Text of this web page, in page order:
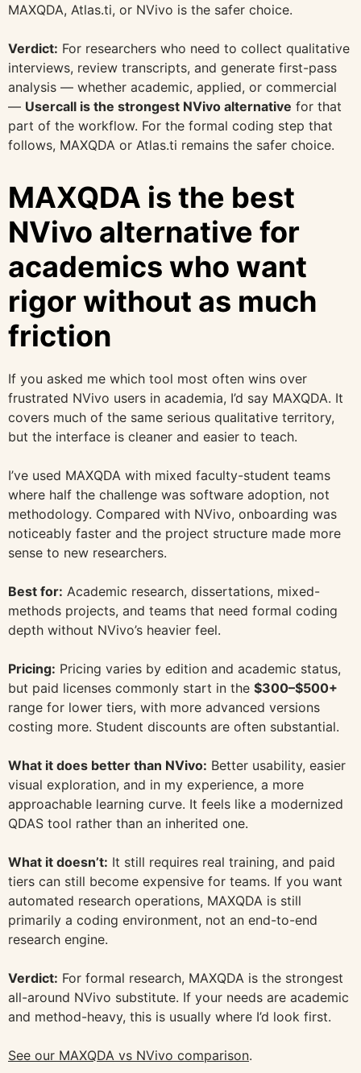
MAXQDA, Atlas.ti, or NVivo is the safer choice.
Verdict: For researchers who need to collect qualitative
interviews, review transcripts, and generate first-pass
analysis — whether academic, applied, or commercial
— Usercall is the strongest NVivo alternative for that
part of the workflow. For the formal coding step that
follows, MAXQDA or Atlas.ti remains the safer choice.
MAXQDA is the best
NVivo alternative for
academics who want
rigor without as much
friction
If you asked me which tool most often wins over
frustrated NVivo users in academia, I’d say MAXQDA. It
covers much of the same serious qualitative territory,
but the interface is cleaner and easier to teach.
I’ve used MAXQDA with mixed faculty-student teams
where half the challenge was software adoption, not
methodology. Compared with NVivo, onboarding was
noticeably faster and the project structure made more
sense to new researchers.
Best for: Academic research, dissertations, mixed-
methods projects, and teams that need formal coding
depth without NVivo’s heavier feel.
Pricing: Pricing varies by edition and academic status,
but paid licenses commonly start in the $300–$500+
range for lower tiers, with more advanced versions
costing more. Student discounts are often substantial.
What it does better than NVivo: Better usability, easier
visual exploration, and in my experience, a more
approachable learning curve. It feels like a modernized
QDAS tool rather than an inherited one.
What it doesn’t: It still requires real training, and paid
tiers can still become expensive for teams. If you want
automated research operations, MAXQDA is still
primarily a coding environment, not an end-to-end
research engine.
Verdict: For formal research, MAXQDA is the strongest
all-around NVivo substitute. If your needs are academic
and method-heavy, this is usually where I’d look first.
See our MAXQDA vs NVivo comparison.